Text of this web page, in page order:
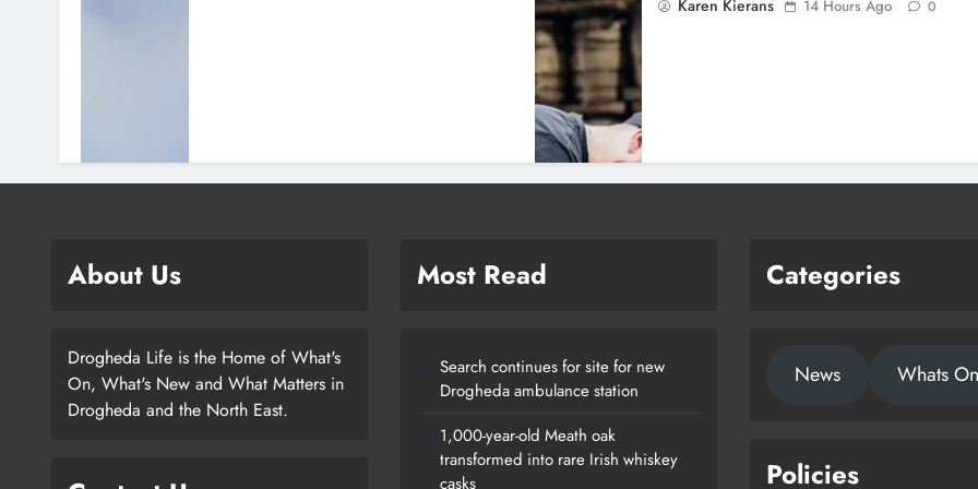
Karen Kierans 14 Hours Ago 0
About Us
Drogheda Life is the Home of What's
On, What's New and What Matters in
Drogheda and the North East.
Most Read
Search continues for site for new
Drogheda ambulance station
1,000-year-old Meath oak
transformed into rare Irish whiskey
casks
Categories
News Whats On
Policies